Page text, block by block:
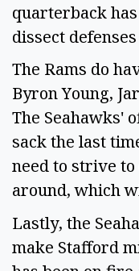
quarterback
dissect
The Rams do
Byron Young,
The Seahawks'
sack the last
need to strive
around, which
Lastly, the
make Stafford